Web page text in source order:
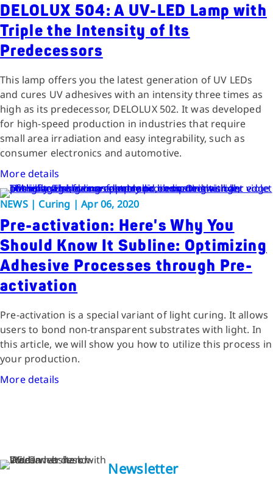
DELOLUX 504: A UV-LED Lamp with
Triple the Intensity of Its
Predecessors
This lamp offers you the latest generation of UV LEDs
and cures UV adhesives with an intensity three times as
high as its predecessor, DELOLUX 502. It was developed
for high-speed production in industries that require
small area irradiation and easy integrability, such as
consumer electronics and automotive.
More details
NEWS | Curing | Apr 06, 2020
Pre-activation: Here's Why You
Should Know It Subline: Optimizing
Adhesive Processes through Pre-
activation
Pre-activation is a special variant of light curing. It allows
users to bond non-transparent substrates with light. In
this article, we will show you how to utilize this process in
your production.
More details
Newsletter